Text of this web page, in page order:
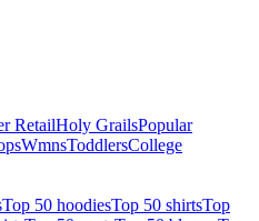
RetailHoly GrailsPopular
WmnsToddlersCollege
Top 50 hoodiesTop 50 shirtsTop